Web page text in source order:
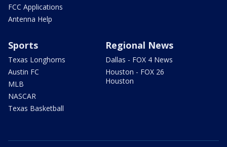
FCC Applications
Antenna Help
Sports
Texas Longhorns
Austin FC
MLB
NASCAR
Texas Basketball
Regional News
Dallas - FOX 4 News
Houston - FOX 26
Houston